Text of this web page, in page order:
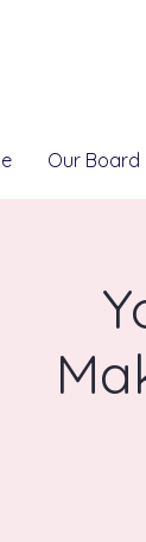
Our Board